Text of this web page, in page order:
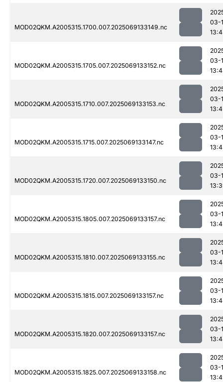
MOD02QKM.A2005315.1700.007.2025069133149.nc
03-
MOD02QKM.A2005315.1705.007.2025069133152.nc
03-
MOD02QKM.A2005315.1710.007.2025069133153.nc
03-
MOD02QKM.A2005315.1715.007.2025069133147.nc
03-
MOD02QKM.A2005315.1720.007.2025069133150.nc
03-
MOD02QKM.A2005315.1805.007.2025069133157.nc
03-
MOD02QKM.A2005315.1810.007.2025069133155.nc
03-
MOD02QKM.A2005315.1815.007.2025069133157.nc
03-
MOD02QKM.A2005315.1820.007.2025069133157.nc
03-
MOD02QKM.A2005315.1825.007.2025069133158.nc
03-